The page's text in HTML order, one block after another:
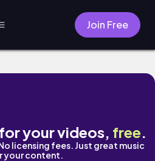
Join Free
by Mr. Jello
your videos, free.
licensing fees. Just great music
your content.